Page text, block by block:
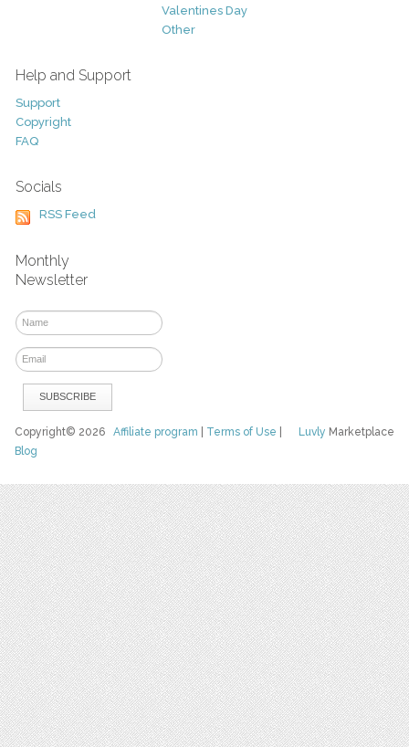
Valentines Day
Other
Help and Support
Support
Copyright
FAQ
Socials
RSS Feed
Monthly
Newsletter
Luvly Marketplace
Copyright© 2026Affiliate program Terms of Use
Blog